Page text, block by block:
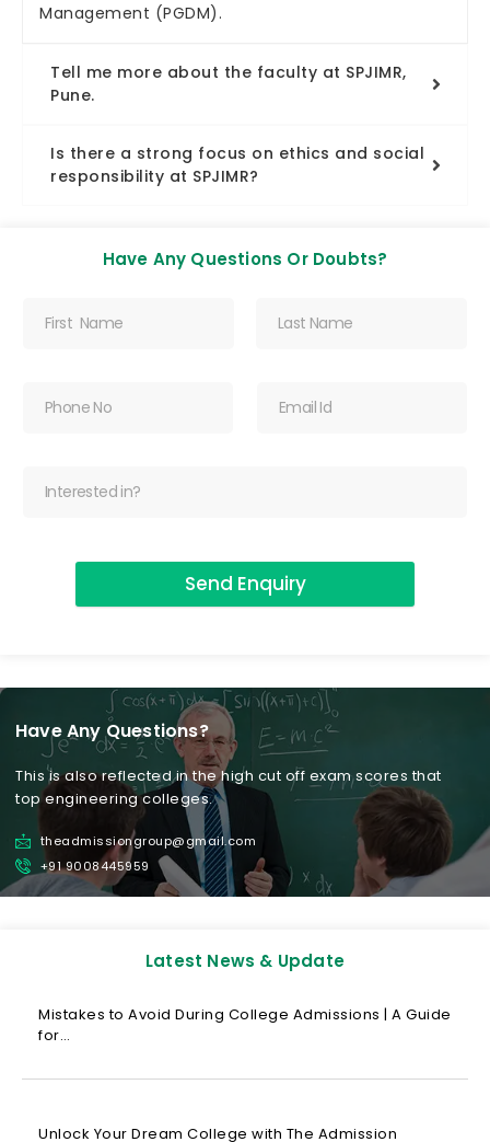
Management (PGDM).
Tell me more about the faculty at SPJIMR,
Pune.
Is there a strong focus on ethics and social
responsibility at SPJIMR?
Have Any Questions Or Doubts?
Send Enquiry
Have Any Questions?
This is also reflected in the high cut off exam scores that
top engineering colleges.
theadmissiongroup@gmail.com
+91 9008445959
Latest News & Update
Mistakes to Avoid During College Admissions | A Guide
for…
Unlock Your Dream College with The Admission